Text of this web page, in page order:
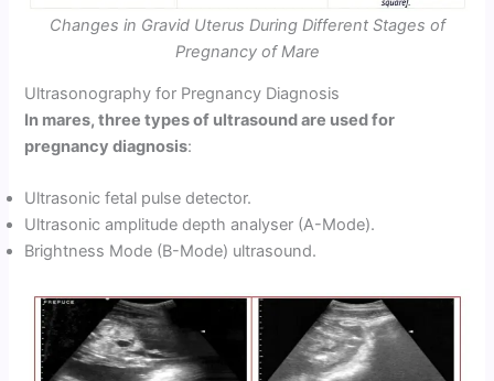
Changes in Gravid Uterus During Different Stages of
Pregnancy of Mare
Ultrasonography for Pregnancy Diagnosis
In mares, three types of ultrasound are used for
pregnancy diagnosis:
Ultrasonic fetal pulse detector.
Ultrasonic amplitude depth analyser (A-Mode).
Brightness Mode (B-Mode) ultrasound.